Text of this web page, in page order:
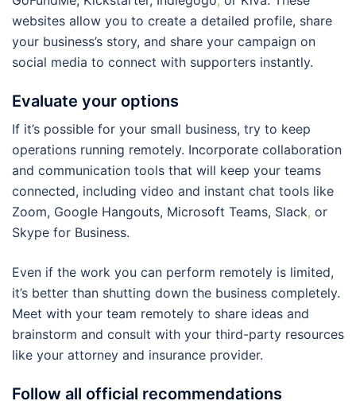
websites allow you to create a detailed profile, share
your business’s story, and share your campaign on
social media to connect with supporters instantly.
Evaluate your options
If it’s possible for your small business, try to keep
operations running remotely. Incorporate collaboration
and communication tools that will keep your teams
connected, including video and instant chat tools like
Zoom, Google Hangouts, Microsoft Teams, Slack, or
Skype for Business.
Even if the work you can perform remotely is limited,
it’s better than shutting down the business completely.
Meet with your team remotely to share ideas and
brainstorm and consult with your third-party resources
like your attorney and insurance provider.
Follow all official recommendations